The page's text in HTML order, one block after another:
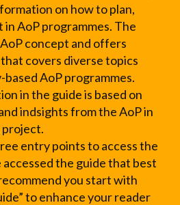
on how to plan,
AoP programmes. The
concept and offers
covers diverse topics
AoP programmes.
in the guide is based on
indsights from the AoP in
project.
entry points to access the
accessed the guide that best
you start with
to enhance your reader